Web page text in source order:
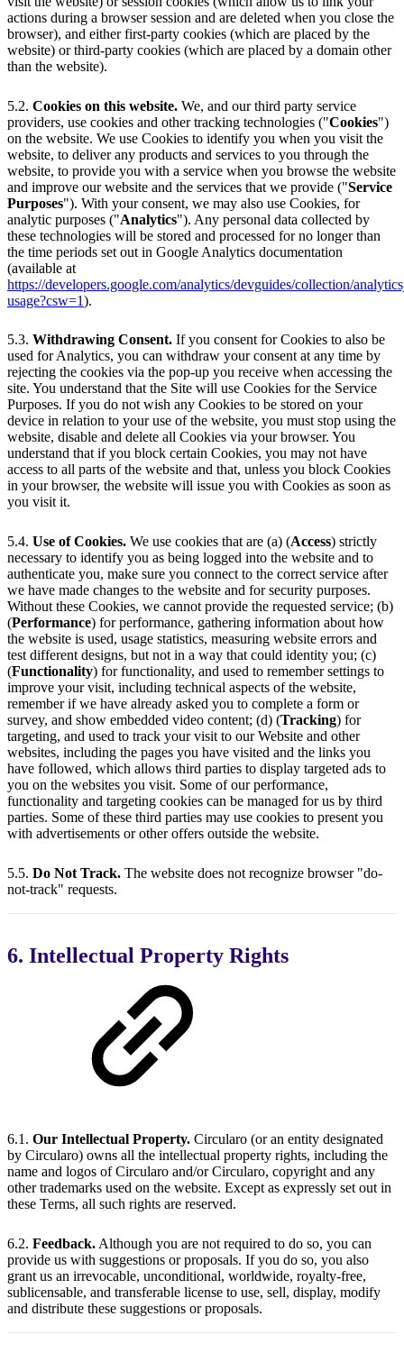
actions during a browser session and are deleted when you close the
browser), and either first-party cookies (which are placed by the
website) or third-party cookies (which are placed by a domain other
than the website).
5.2. Cookies on this website. We, and our third party service
providers, use cookies and other tracking technologies ("Cookies")
on the website. We use Cookies to identify you when you visit the
website, to deliver any products and services to you through the
website, to provide you with a service when you browse the website
and improve our website and the services that we provide ("Service
Purposes"). With your consent, we may also use Cookies, for
analytic purposes ("Analytics"). Any personal data collected by
these technologies will be stored and processed for no longer than
the time periods set out in Google Analytics documentation
(available at
https://developers.google.com/analytics/devguides/collection/
usage?csw=1).
5.3. Withdrawing Consent. If you consent for Cookies to also be
used for Analytics, you can withdraw your consent at any time by
rejecting the cookies via the pop-up you receive when accessing the
site. You understand that the Site will use Cookies for the Service
Purposes. If you do not wish any Cookies to be stored on your
device in relation to your use of the website, you must stop using the
website, disable and delete all Cookies via your browser. You
understand that if you block certain Cookies, you may not have
access to all parts of the website and that, unless you block Cookies
in your browser, the website will issue you with Cookies as soon as
you visit it.
5.4. Use of Cookies. We use cookies that are (a) (Access) strictly
necessary to identify you as being logged into the website and to
authenticate you, make sure you connect to the correct service after
we have made changes to the website and for security purposes.
Without these Cookies, we cannot provide the requested service; (b)
(Performance) for performance, gathering information about how
the website is used, usage statistics, measuring website errors and
test different designs, but not in a way that could identity you; (c)
(Functionality) for functionality, and used to remember settings to
improve your visit, including technical aspects of the website,
remember if we have already asked you to complete a form or
survey, and show embedded video content; (d) (Tracking) for
targeting, and used to track your visit to our Website and other
websites, including the pages you have visited and the links you
have followed, which allows third parties to display targeted ads to
you on the websites you visit. Some of our performance,
functionality and targeting cookies can be managed for us by third
parties. Some of these third parties may use cookies to present you
with advertisements or other offers outside the website.
5.5. Do Not Track. The website does not recognize browser "do-
not-track" requests.
6. Intellectual Property Rights
6.1. Our Intellectual Property. Circularo (or an entity designated
by Circularo) owns all the intellectual property rights, including the
name and logos of Circularo and/or Circularo, copyright and any
other trademarks used on the website. Except as expressly set out in
these Terms, all such rights are reserved.
6.2. Feedback. Although you are not required to do so, you can
provide us with suggestions or proposals. If you do so, you also
grant us an irrevocable, unconditional, worldwide, royalty-free,
sublicensable, and transferable license to use, sell, display, modify
and distribute these suggestions or proposals.